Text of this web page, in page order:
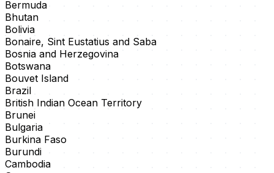
Bermuda
Bhutan
Bolivia
Bonaire, Sint Eustatius and Saba
Bosnia and Herzegovina
Botswana
Bouvet Island
Brazil
British Indian Ocean Territory
Brunei
Bulgaria
Burkina Faso
Burundi
Cambodia